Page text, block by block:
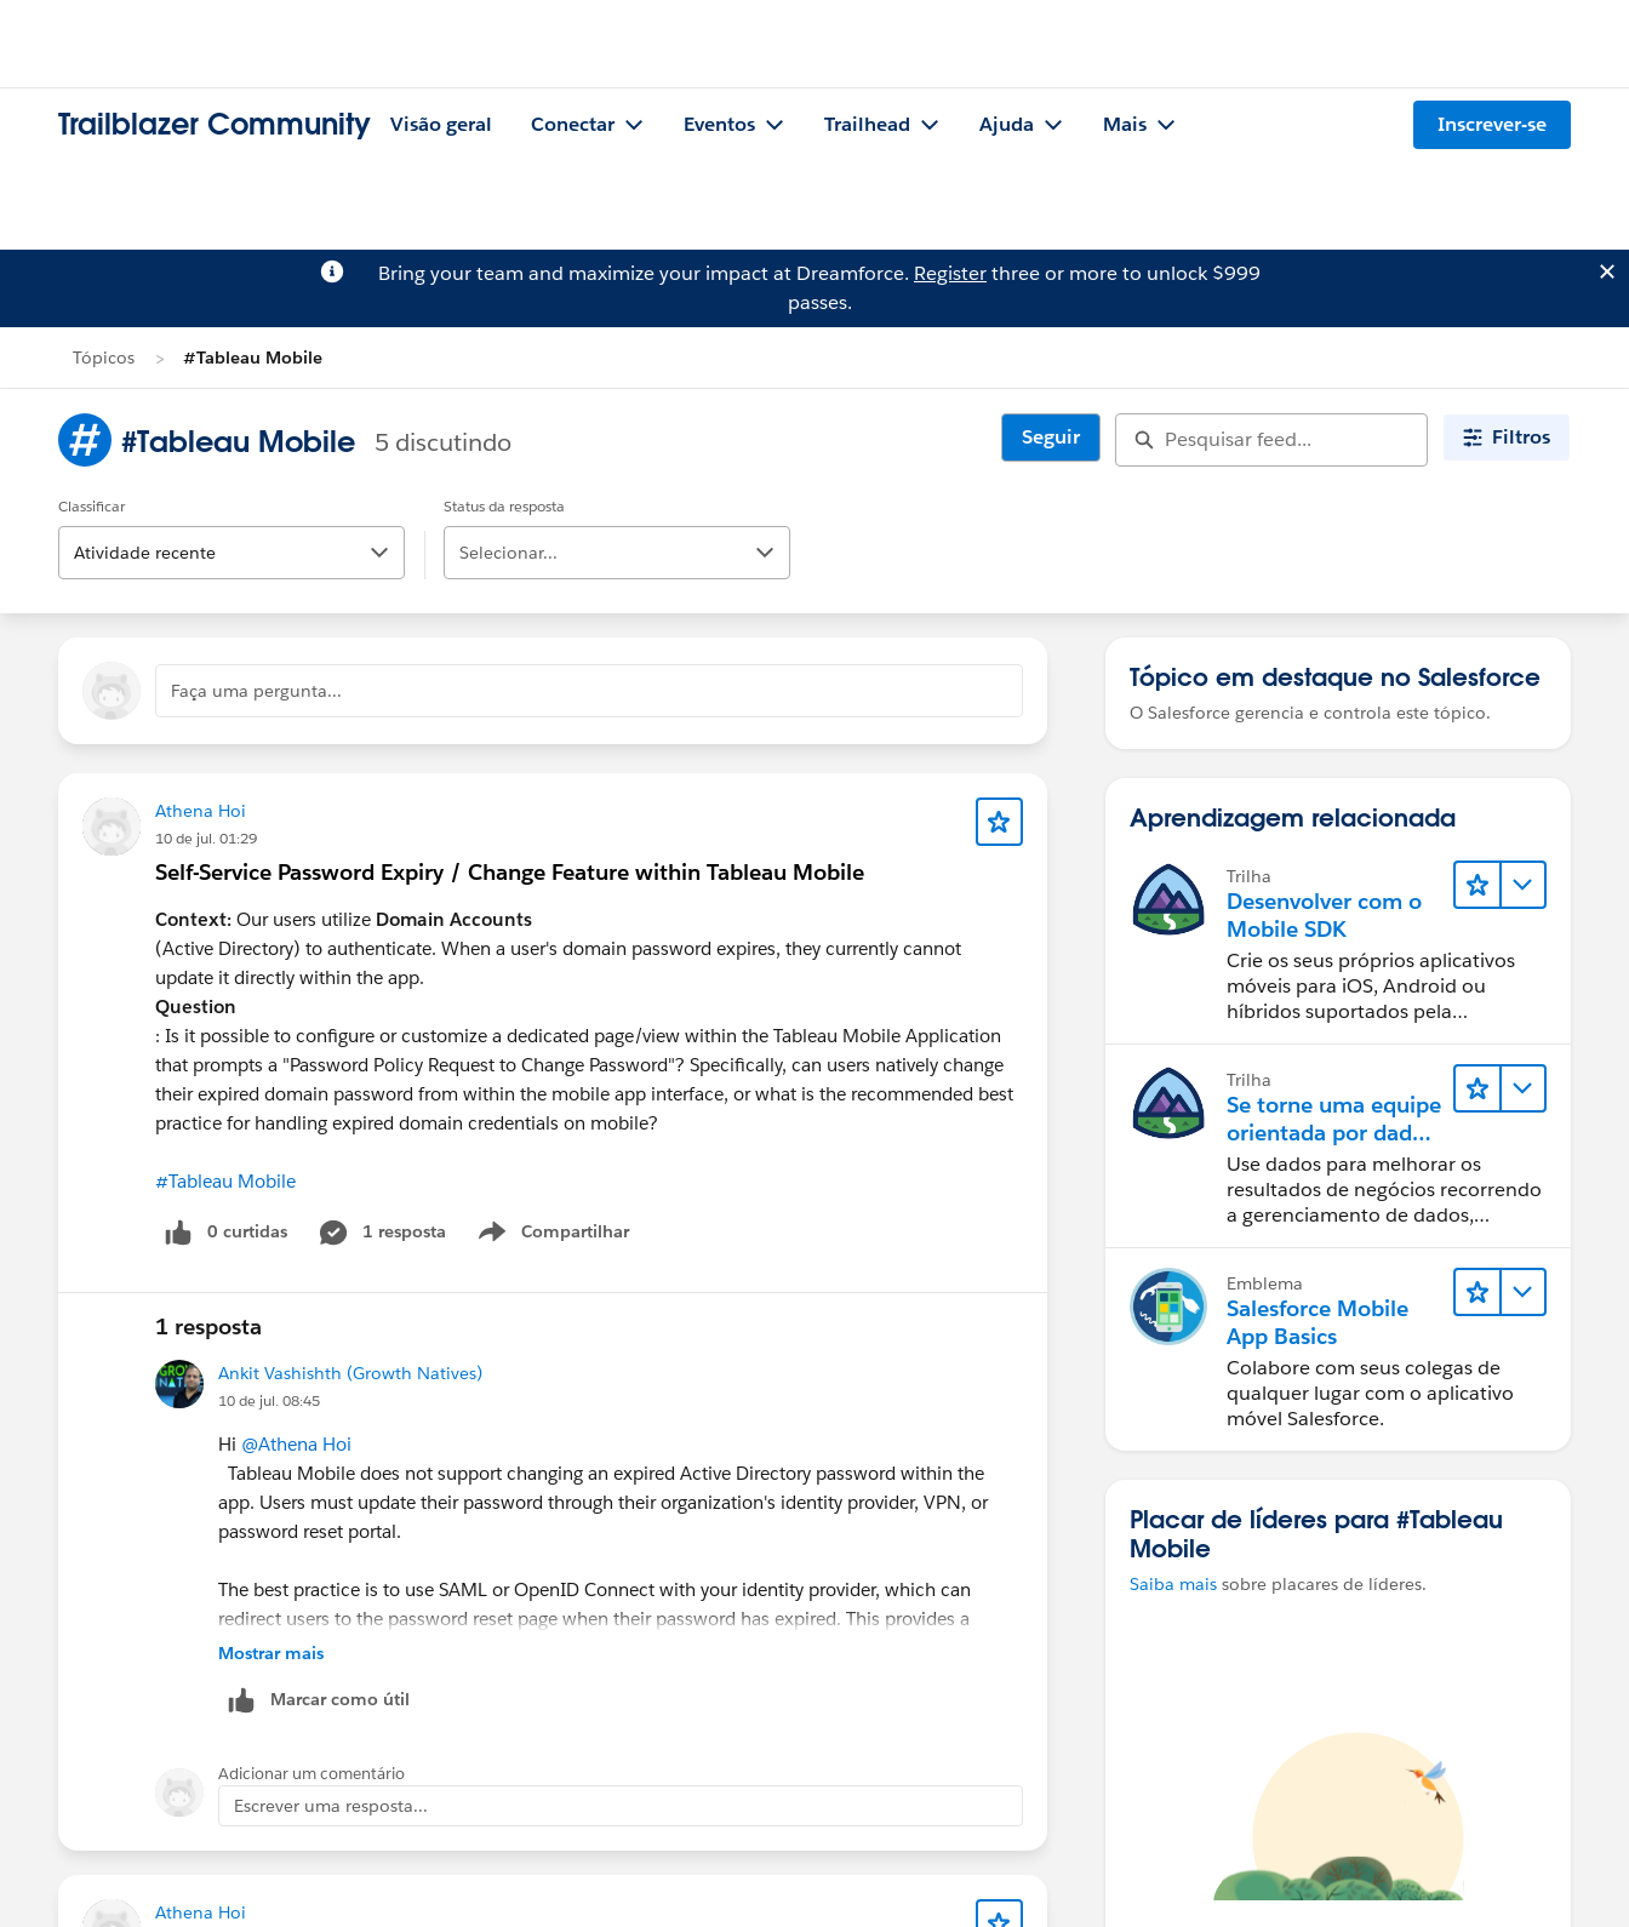
Trailblazer Community Visão geral Conectar Eventos Trailhead Ajuda Mais Inscrever-se
Bring your team and maximize your impact at Dreamforce. Registerthree or more to unlock $999
passes.
Tópicos #Tableau Mobile
#Tableau Mobile 5 discutindo Seguir Filtros
Classificar
Atividade recente
Status da resposta
Selecionar...
Faça uma pergunta...
Athena Hoi
10 de jul. 01:29
Self-Service Password Expiry / Change Feature within Tableau Mobile
Context: Our users utilize Domain Accounts
(Active Directory) to authenticate. When a user's domain password expires, they currently cannot
update it directly within the app.
Question
: Is it possible to configure or customize a dedicated page/view within the Tableau Mobile Application
that prompts a "Password Policy Request to Change Password"? Specifically, can users natively change
their expired domain password from within the mobile app interface, or what is the recommended best
practice for handling expired domain credentials on mobile?
#Tableau Mobile
0 curtidas 1 resposta Compartilhar
Show menu
1 resposta
Ankit Vashishth (Growth Natives)
10 de jul. 08:45
Hi @Athena Hoi
Tableau Mobile does not support changing an expired Active Directory password within the
app. Users must update their password through their organization's identity provider, VPN, or
password reset portal.
The best practice is to use SAML or OpenID Connect with your identity provider, which can
redirect users to the password reset page when their password has expired. This provides a
secure and seamless authentication experience.
Mostrar mais
Marcar como útil
Adicionar um comentário
Escrever uma resposta...
Athena Hoi
Tópico em destaque no Salesforce
O Salesforce gerencia e controla este tópico.
Aprendizagem relacionada
Trilha
Desenvolver com o
Mobile SDK
Crie os seus próprios aplicativos
móveis para iOS, Android ou
híbridos suportados pela
Trilha
Se torne uma equipe
orientada por dados
usando o Tableau
Use dados para melhorar os
resultados de negócios recorrendo
a gerenciamento de dados,
de visualização de dados, narrativa
baseada em dados e colaboração.
Emblema
Salesforce Mobile
App Basics
Colabore com seus colegas de
qualquer lugar com o aplicativo
móvel Salesforce.
Placar de líderes para #Tableau
Mobile
Saiba mais sobre placares de líderes.